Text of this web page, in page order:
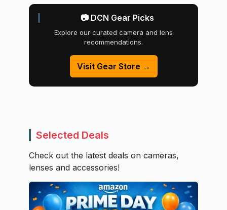
📷 DCN Gear Picks
Explore our curated camera and lens
recommendations.
Visit Gear Store →
Selected Deals
Check out the latest deals on cameras,
lenses and accessories!